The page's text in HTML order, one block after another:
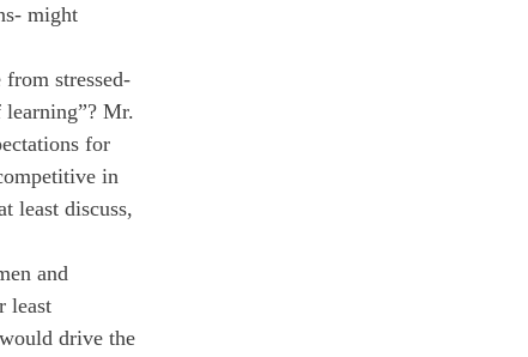
might
stressed-
learning”? Mr.
for
in
least discuss,
and
least
drive the